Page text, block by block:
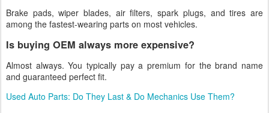
Brake pads, wiper blades, air filters, spark plugs, and tires are
among the fastest-wearing parts on most vehicles.
Is buying OEM always more expensive?
Almost always. You typically pay a premium for the brand name
and guaranteed perfect fit.
Used Auto Parts: Do They Last & Do Mechanics Use Them?